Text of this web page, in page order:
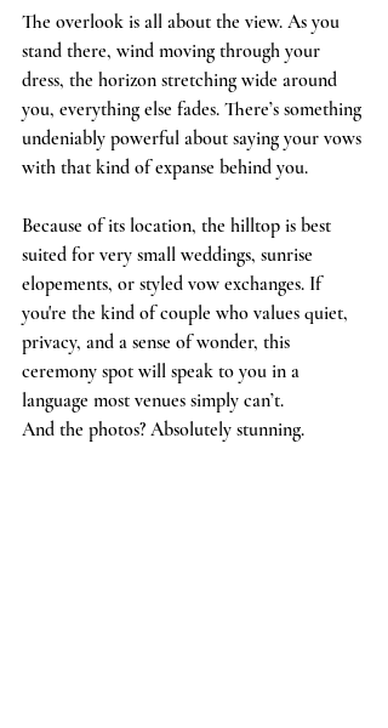
The overlook is all about the view. As you
stand there, wind moving through your
dress, the horizon stretching wide around
you, everything else fades. There’s something
undeniably powerful about saying your vows
with that kind of expanse behind you.
Because of its location, the hilltop is best
suited for very small weddings, sunrise
elopements, or styled vow exchanges. If
you're the kind of couple who values quiet,
privacy, and a sense of wonder, this
ceremony spot will speak to you in a
language most venues simply can’t.
And the photos? Absolutely stunning.